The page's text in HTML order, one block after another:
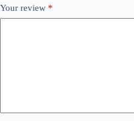
Your review *